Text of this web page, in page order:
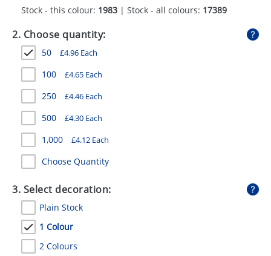
HEALTH
MUGS
PENS
STATIONERY
SWEETS
UMBRELLAS
Stock - this colour: 1983 | Stock - all colours: 17389
2. Choose quantity:
50 £4.96 Each
100 £4.65 Each
250 £4.46 Each
500 £4.30 Each
1,000 £4.12 Each
Choose Quantity
3. Select decoration:
Plain Stock
1 Colour
2 Colours